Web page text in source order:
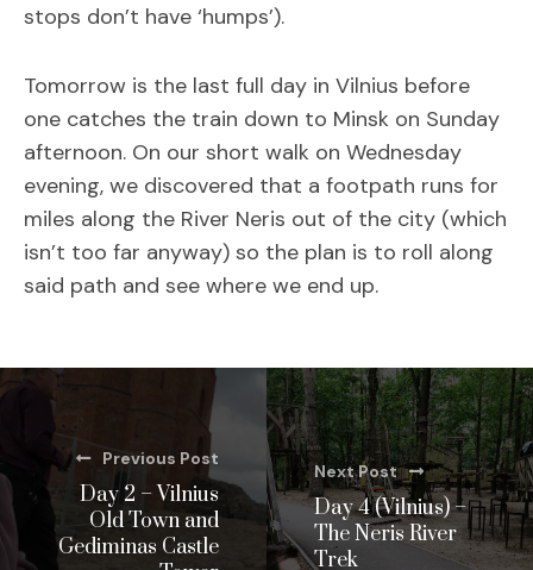
stops don’t have ‘humps’).
Tomorrow is the last full day in Vilnius before
one catches the train down to Minsk on Sunday
afternoon. On our short walk on Wednesday
evening, we discovered that a footpath runs for
miles along the River Neris out of the city (which
isn’t too far anyway) so the plan is to roll along
said path and see where we end up.
Previous Post
Day 2 – Vilnius
Old Town and
Gediminas Castle
Next Post
Day 4 (Vilnius) –
The Neris River
Trek